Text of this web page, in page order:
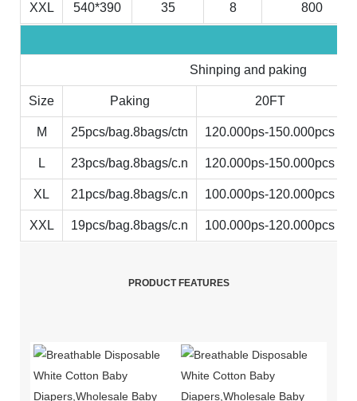
XXL 540*390 35 8 800
Shinping and paking
Size Paking 20FT
M 25pcs/bag.8bags/ctn 120.000ps-150.000pcs
L 23pcs/bag.8bags/c.n 120.000ps-150.000pcs
XL 21pcs/bag.8bags/c.n 100.000ps-120.000pcs
XXL 19pcs/bag.8bags/c.n 100.000ps-120.000pcs
PRODUCT FEATURES